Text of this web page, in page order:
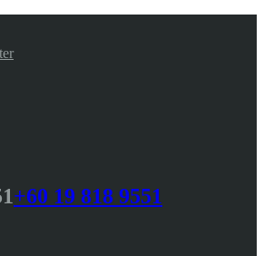
+60 19 818 9551